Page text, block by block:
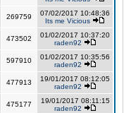
269759
07/02/2017 10:48:36
Its me Vicious
473502
01/02/2017 10:37:20
raden92
597910
01/02/2017 10:35:56
raden92
477913
19/01/2017 08:12:05
raden92
475177
19/01/2017 08:11:15
raden92